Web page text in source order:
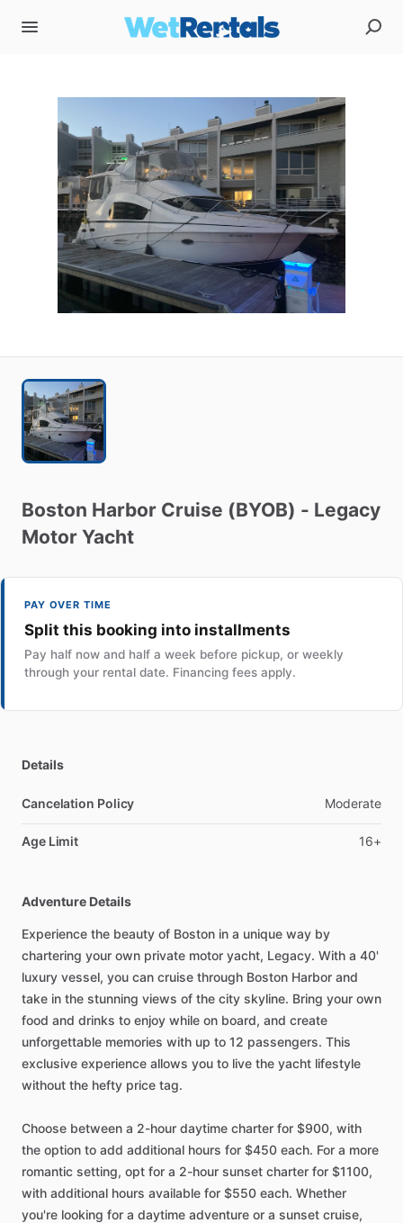
Boston Harbor Cruise (BYOB) - Legacy
Motor Yacht
PAY OVER TIME
Split this booking into installments
Pay half now and half a week before pickup, or weekly
through your rental date. Financing fees apply.
Details
Cancelation Policy Moderate
Age Limit 16+
Adventure Details
Experience the beauty of Boston in a unique way by
chartering your own private motor yacht, Legacy. With a 40'
luxury vessel, you can cruise through Boston Harbor and
take in the stunning views of the city skyline. Bring your own
food and drinks to enjoy while on board, and create
unforgettable memories with up to 12 passengers. This
exclusive experience allows you to live the yacht lifestyle
without the hefty price tag.
Choose between a 2-hour daytime charter for $900, with
the option to add additional hours for $450 each. For a more
romantic setting, opt for a 2-hour sunset charter for $1100,
with additional hours available for $550 each. Whether
you're looking for a daytime adventure or a sunset cruise,